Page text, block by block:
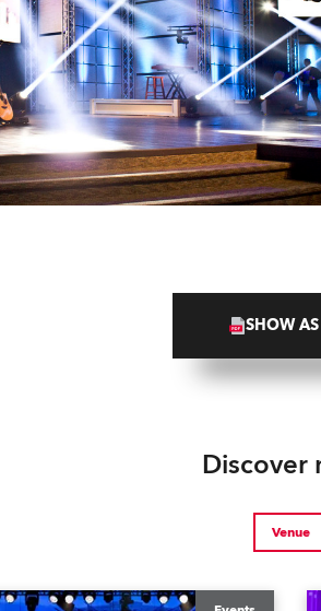
SHOW
Discover
Venue